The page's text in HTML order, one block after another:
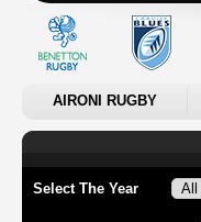
AIRONI RUGBY
Select The Year